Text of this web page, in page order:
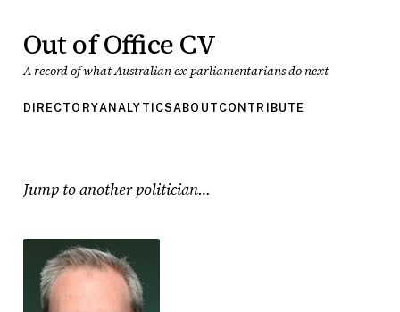
Out of Office CV
A record of what Australian ex-parliamentarians do next
DIRECTORYANALYTICSABOUT CONTRIBUTE
Jump to another politician